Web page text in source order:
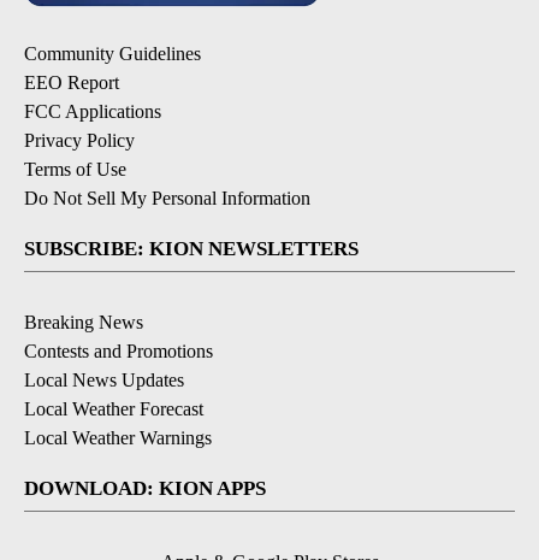
Community Guidelines
EEO Report
FCC Applications
Privacy Policy
Terms of Use
Do Not Sell My Personal Information
SUBSCRIBE: KION NEWSLETTERS
Breaking News
Contests and Promotions
Local News Updates
Local Weather Forecast
Local Weather Warnings
DOWNLOAD: KION APPS